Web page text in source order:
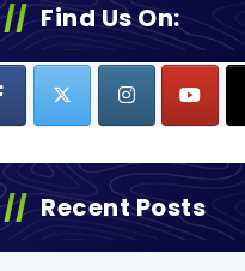
Find Us On:
Recent Posts